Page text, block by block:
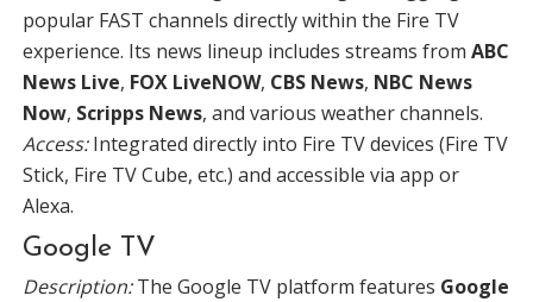
popular FAST channels directly within the Fire TV
experience. Its news lineup includes streams from ABC
News Live, FOX LiveNOW, CBS News, NBC News
Now, Scripps News, and various weather channels.
Access:Integrated directly into Fire TV devices (Fire TV
Stick, Fire TV Cube, etc.) and accessible via app or
Alexa.
Google TV
Description:The Google TV platform features Google